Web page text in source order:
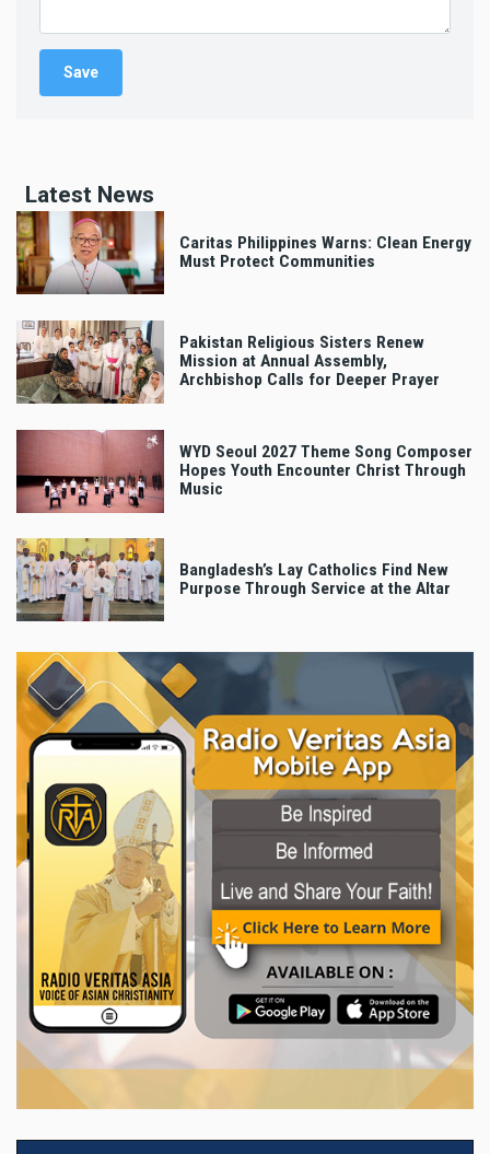
Latest News
Caritas Philippines Warns: Clean Energy
Must Protect Communities
Pakistan Religious Sisters Renew
Mission at Annual Assembly,
Archbishop Calls for Deeper Prayer
WYD Seoul 2027 Theme Song Composer
Hopes Youth Encounter Christ Through
Music
Bangladesh’s Lay Catholics Find New
Purpose Through Service at the Altar